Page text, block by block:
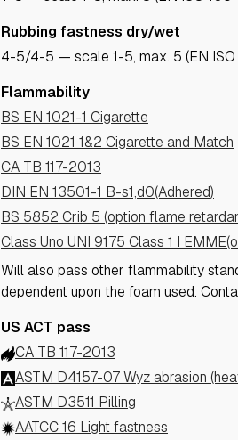
Rubbing fastness dry/wet
4-5/4-5 — scale 1-5, max. 5 (EN ISO
Flammability
BS EN 1021-1 Cigarette
BS EN 1021 1&2 Cigarette and Match
CA TB 117-2013
DIN EN 13501-1 B-s1,d0(Adhered)
BS 5852 Crib 5 (option flame
Class Uno UNI 9175 Class 1 I
Will also pass other flammability
dependent upon the foam used.
US ACT pass
CA TB 117-2013
ASTM D4157-07 Wyz abrasion
ASTM D3511 Pilling
AATCC 16 Light fastness